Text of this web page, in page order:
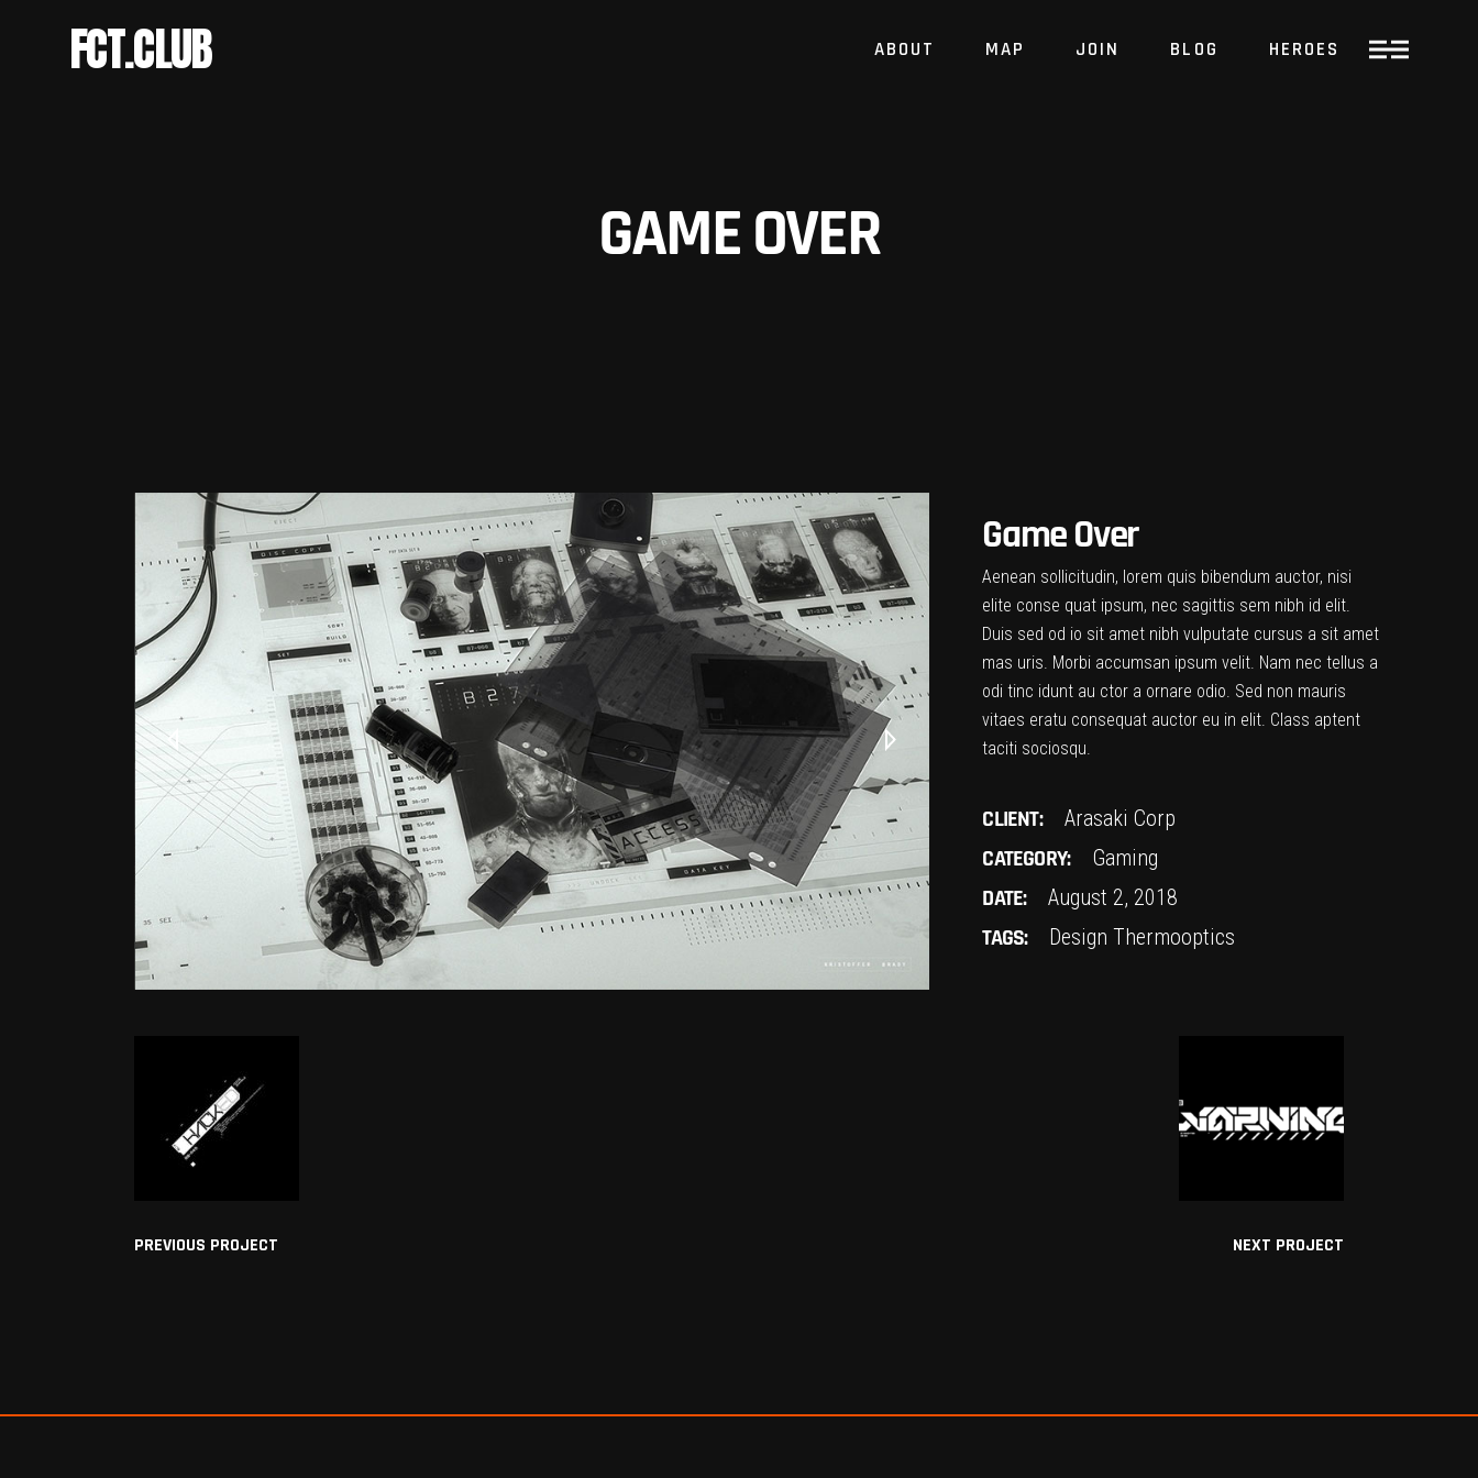
FCT.CLUB ABOUT MAP JOIN BLOG HEROES
GAME OVER
Game Over
Aenean sollicitudin, lorem quis bibendum auctor, nisi
elite conse quat ipsum, nec sagittis sem nibh id elit.
Duis sed od io sit amet nibh vulputate cursus a sit amet
mas uris. Morbi accumsan ipsum velit. Nam nec tellus a
odi tinc idunt au ctor a ornare odio. Sed non mauris
vitaes eratu consequat auctor eu in elit. Class aptent
taciti sociosqu.
CLIENT: Arasaki Corp
CATEGORY: Gaming
DATE: August 2, 2018
TAGS: Design Thermooptics
PREVIOUS PROJECT NEXT PROJECT